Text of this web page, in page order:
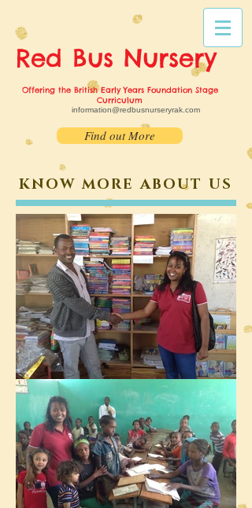
Red Bus Nursery
Offering the British Early Years Foundation Stage
Curriculum
information@redbusnurseryrak.com
Find out More
KNOW MORE ABOUT US